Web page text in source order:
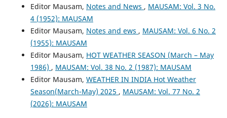
Editor Mausam, Notes and News , MAUSAM: Vol. 3 No.
4 (1952): MAUSAM
Editor Mausam, Notes and ews , MAUSAM: Vol. 6 No. 2
(1955): MAUSAM
Editor Mausam, HOT WEATHER SEASON (March – May
1986) , MAUSAM: Vol. 38 No. 2 (1987): MAUSAM
Editor Mausam, WEATHER IN INDIA Hot Weather
Season(March-May) 2025 , MAUSAM: Vol. 77 No. 2
(2026): MAUSAM